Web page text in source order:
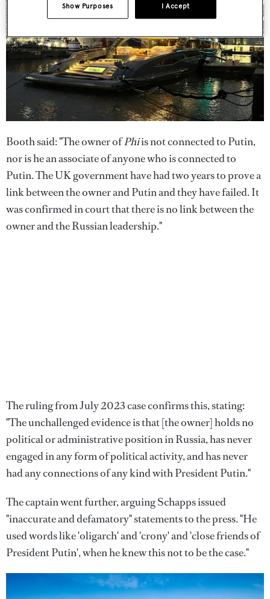
Booth said: "The owner ofPhiis not connected to Putin,
nor is he an associate of anyone who is connected to
Putin. The UK government have had two years to prove a
link between the owner and Putin and they have failed. It
was confirmed in court that there is no link between the
owner and the Russian leadership."
The ruling from July 2023 case confirms this, stating:
"The unchallenged evidence is that [the owner] holds no
political or administrative position in Russia, has never
engaged in any form of political activity, and has never
had any connections of any kind with President Putin."
The captain went further, arguing Schapps issued
"inaccurate and defamatory" statements to the press. "He
used words like 'oligarch' and 'crony' and 'close friends of
President Putin', when he knew this not to be the case."
I Accept
Show Purposes